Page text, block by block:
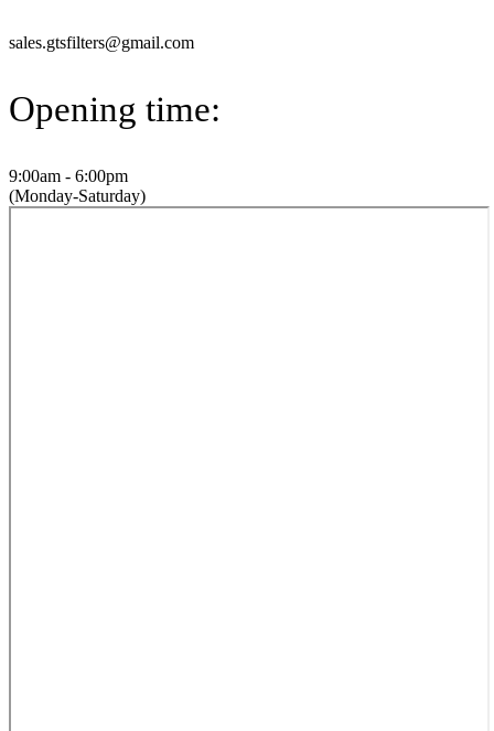
sales.gtsfilters@gmail.com
Opening time:
9:00am - 6:00pm
(Monday-Saturday)